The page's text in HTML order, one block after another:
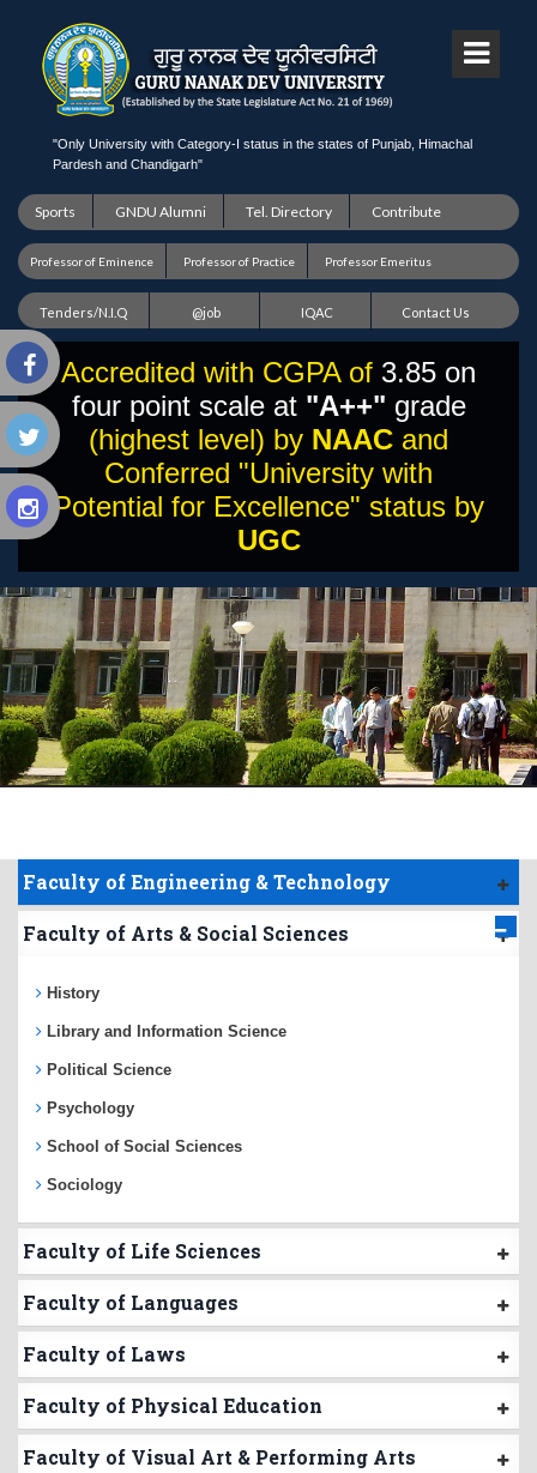
"Only University with Category-I status in the states of Punjab, Himachal
Pardesh and Chandigarh"
Sports GNDU Alumni Tel. Directory Contribute
Professor of Eminence Professor of Practice Professor Emeritus
Tenders/N.I.Q @job IQAC Contact Us
Accredited with CGPA of 3.85 on
four point scale at "A++" grade
(highest level) by NAAC and
Conferred "University with
Potential for Excellence" status by
UGC
Faculty of Engineering & Technology
Faculty of Arts & Social Sciences
History
Library and Information Science
Political Science
Psychology
School of Social Sciences
Sociology
Faculty of Life Sciences
Faculty of Languages
Faculty of Laws
Faculty of Physical Education
Faculty of Visual Art & Performing Arts